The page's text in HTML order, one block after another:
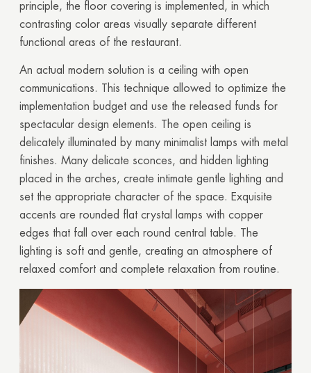
principle, the floor covering is implemented, in which
contrasting color areas visually separate different
functional areas of the restaurant.
An actual modern solution is a ceiling with open
communications. This technique allowed to optimize the
implementation budget and use the released funds for
spectacular design elements. The open ceiling is
delicately illuminated by many minimalist lamps with metal
finishes. Many delicate sconces, and hidden lighting
placed in the arches, create intimate gentle lighting and
set the appropriate character of the space. Exquisite
accents are rounded flat crystal lamps with copper
edges that fall over each round central table. The
lighting is soft and gentle, creating an atmosphere of
relaxed comfort and complete relaxation from routine.